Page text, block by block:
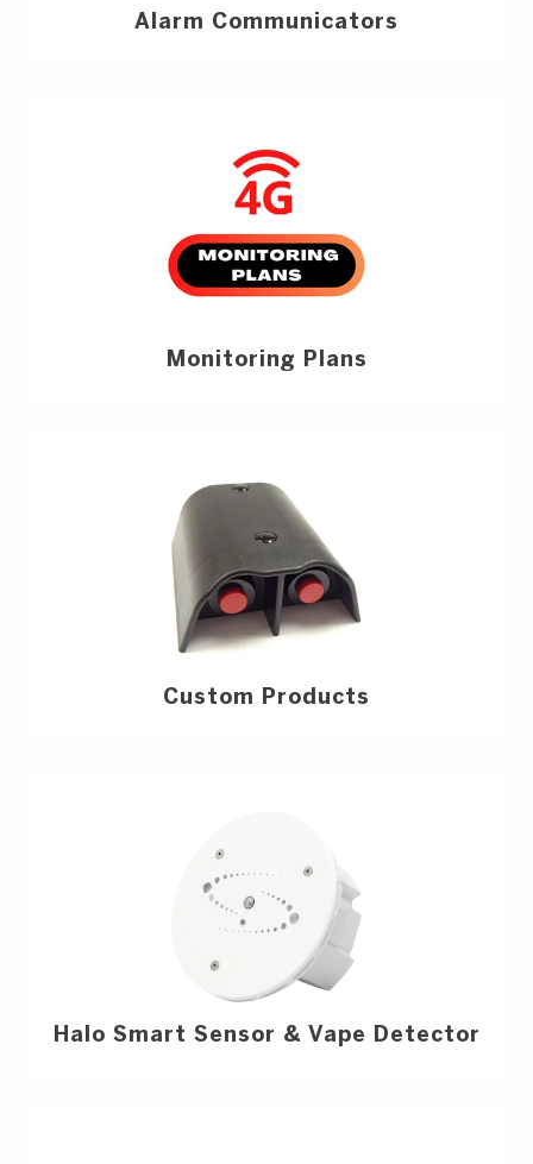
Alarm Communicators
Monitoring Plans
Custom Products
Halo Smart Sensor & Vape Detector